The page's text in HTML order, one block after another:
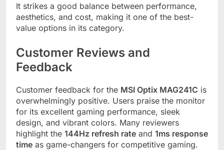
It strikes a good balance between performance,
aesthetics, and cost, making it one of the best-
value options in its category.
Customer Reviews and
Feedback
Customer feedback for the MSI Optix MAG241C is
overwhelmingly positive. Users praise the monitor
for its excellent gaming performance, sleek
design, and vibrant colors. Many reviewers
highlight the 144Hz refresh rate and 1ms response
time as game-changers for competitive gaming.